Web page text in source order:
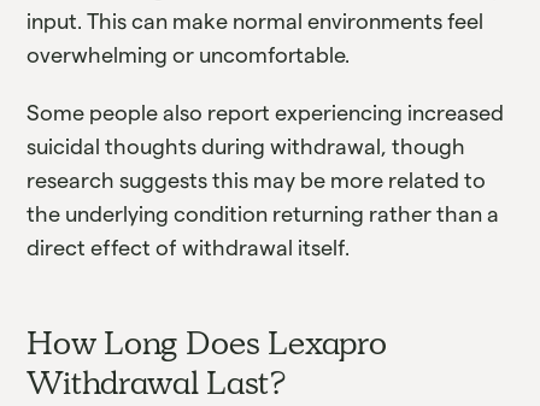
input. This can make normal environments feel
overwhelming or uncomfortable.
Some people also report experiencing increased
suicidal thoughts during withdrawal, though
research suggests this may be more related to
the underlying condition returning rather than a
direct effect of withdrawal itself.
How Long Does Lexapro
Withdrawal Last?